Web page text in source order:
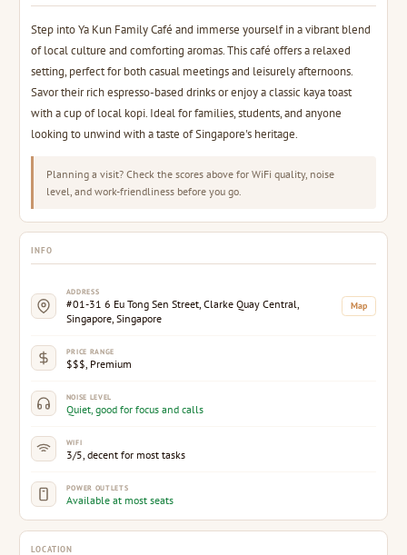
Step into Ya Kun Family Café and immerse yourself in a vibrant blend
of local culture and comforting aromas. This café offers a relaxed
setting, perfect for both casual meetings and leisurely afternoons.
Savor their rich espresso-based drinks or enjoy a classic kaya toast
with a cup of local kopi. Ideal for families, students, and anyone
looking to unwind with a taste of Singapore's heritage.
Planning a visit? Check the scores above for WiFi quality, noise
level, and work-friendliness before you go.
INFO
ADDRESS
#01-31 6 Eu Tong Sen Street, Clarke Quay Central,
Singapore, Singapore
Map
PRICE RANGE
$$$, Premium
NOISE LEVEL
Quiet, good for focus and calls
WIFI
3/5, decent for most tasks
POWER OUTLETS
Available at most seats
LOCATION